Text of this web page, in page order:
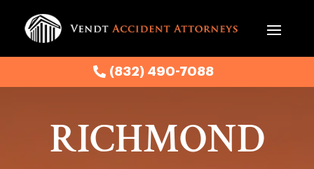
(832) 490-7088
RICHMOND